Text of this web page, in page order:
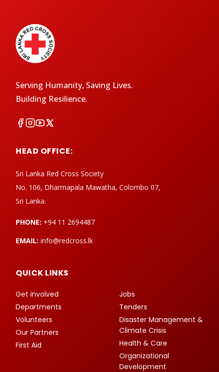
Serving Humanity, Saving Lives.
Building Resilience.
HEAD OFFICE:
Sri Lanka Red Cross Society
No. 106, Dharmapala Mawatha, Colombo 07,
Sri Lanka.
PHONE: +94 11 2694487
EMAIL: info@redcross.lk
QUICK LINKS
Get involved
Departments
Volunteers
Our Partners
First Aid
Jobs
Tenders
Disaster Management &
Climate Crisis
Health & Care
Organizational
Development